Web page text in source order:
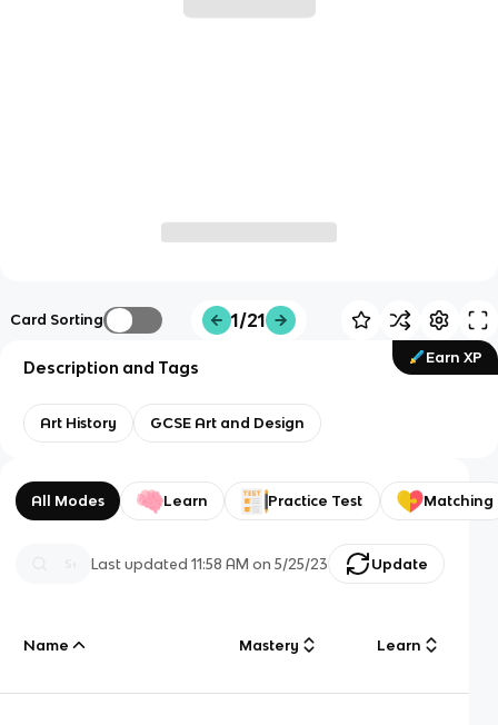
Card Sorting 1/21
Earn XP
Description and Tags
Art History GCSE Art and Design
All Modes Learn Practice Test Matching
Last updated11:58 AM on 5/25/23 Update
Name Mastery Learn